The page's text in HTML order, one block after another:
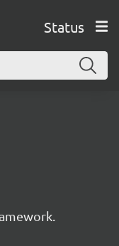
Status